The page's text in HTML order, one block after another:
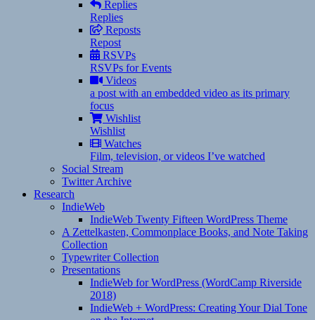
Replies
Replies
Reposts
Repost
RSVPs
RSVPs for Events
Videos
a post with an embedded video as its primary
focus
Wishlist
Wishlist
Watches
Film, television, or videos I’ve watched
Social Stream
Twitter Archive
Research
IndieWeb
IndieWeb Twenty Fifteen WordPress Theme
A Zettelkasten, Commonplace Books, and Note Taking
Collection
Typewriter Collection
Presentations
IndieWeb for WordPress (WordCamp Riverside
2018)
IndieWeb + WordPress: Creating Your Dial Tone